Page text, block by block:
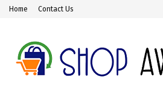
Home Contact Us